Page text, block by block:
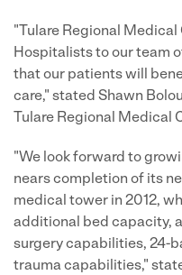
"Tulare Regional
Hospitalists to our team
that our patients will
care," stated Shawn
Tulare Regional Medical
"We look forward to
nears completion of its
medical tower in 2012,
additional bed capacity,
surgery capabilities, 24-
trauma capabilities,"